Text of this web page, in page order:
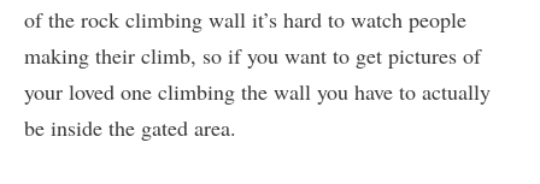
of the rock climbing wall it’s hard to watch people
making their climb, so if you want to get pictures of
your loved one climbing the wall you have to actually
be inside the gated area.